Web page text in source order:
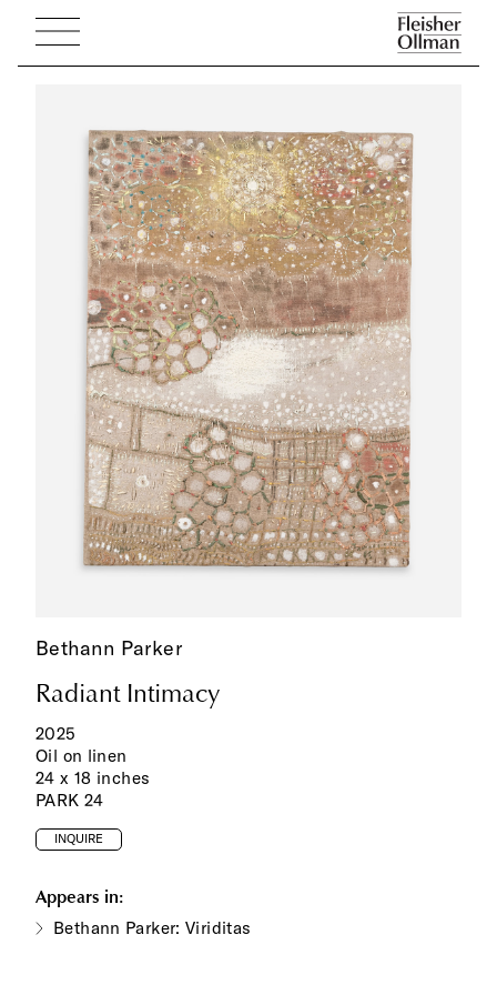
Bethann Parker
Radiant Intimacy
2025
Oil on linen
24 x 18 inches
PARK 24
INQUIRE
Appears in:
Bethann Parker: Viriditas